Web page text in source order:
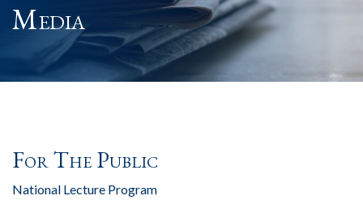
Media
For The Public
National Lecture Program